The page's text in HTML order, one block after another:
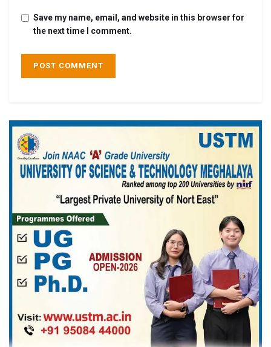
Save my name, email, and website in this browser for
the next time I comment.